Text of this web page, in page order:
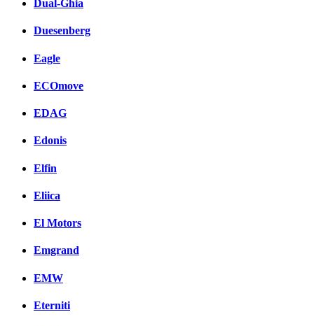
Dual-Ghia
Duesenberg
Eagle
ECOmove
EDAG
Edonis
Elfin
Eliica
El Motors
Emgrand
EMW
Eterniti